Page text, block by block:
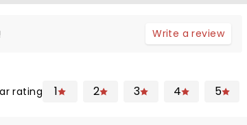
Write a review
rating 1 2 3 4 5